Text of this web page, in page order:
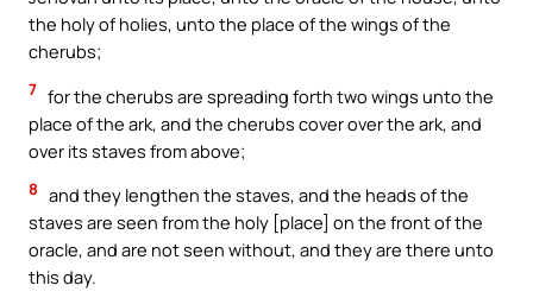
the holy of holies, unto the place of the wings of the
cherubs;
7 for the cherubs are spreading forth two wings unto the
place of the ark, and the cherubs cover over the ark, and
over its staves from above;
8 and they lengthen the staves, and the heads of the
staves are seen from the holy [place] on the front of the
oracle, and are not seen without, and they are there unto
this day.